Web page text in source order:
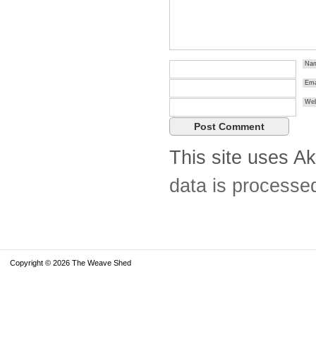
This site uses
data is
Copyright © 2026 The Weave Shed